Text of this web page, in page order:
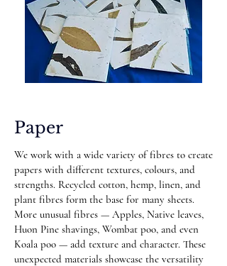
Paper
We work with a wide variety of fibres to create
papers with different textures, colours, and
strengths. Recycled cotton, hemp, linen, and
plant fibres form the base for many sheets.
More unusual fibres — Apples, Native leaves,
Huon Pine shavings, Wombat poo, and even
Koala poo — add texture and character. These
unexpected materials showcase the versatility